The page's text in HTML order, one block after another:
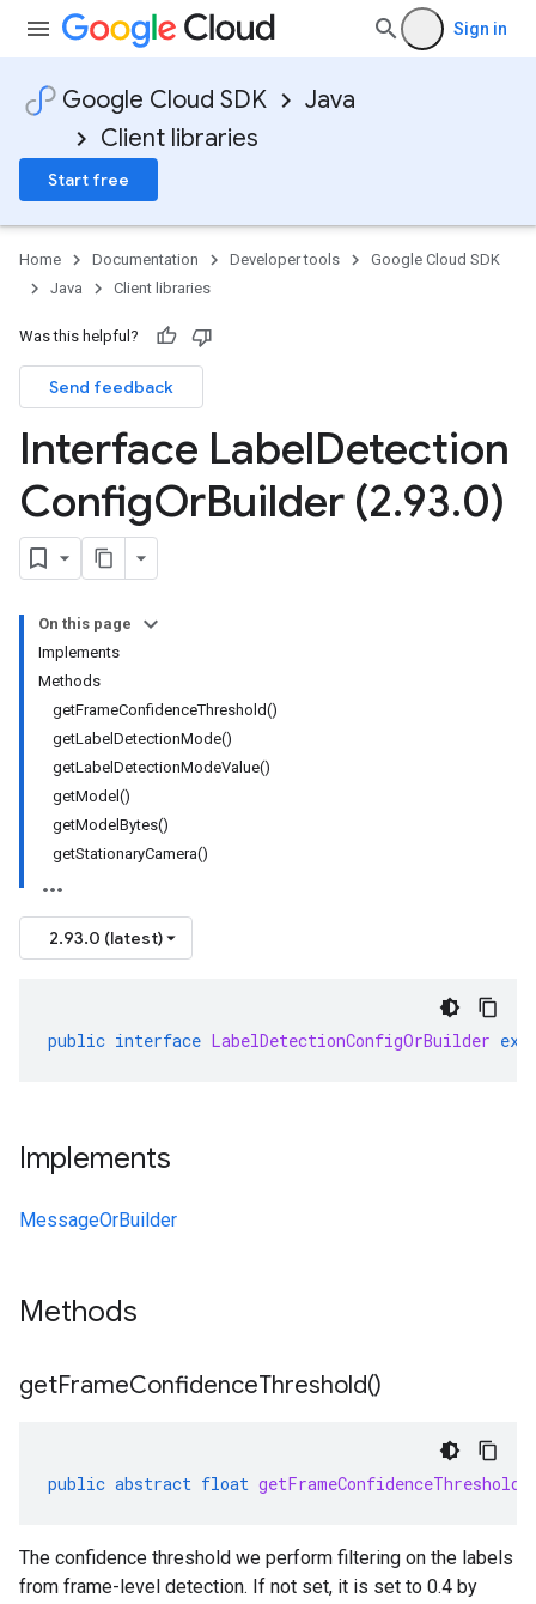
Sign in
Google Cloud SDK
Java
Client libraries
Start free
Home Documentation Developer tools
Google Cloud SDK
Java
Client libraries
Was this helpful?
Send feedback
Interface LabelDetection
ConfigOrBuilder (2.93.0)
On this page
Implements
Methods
getFrameConfidenceThreshold()
getLabelDetectionMode()
getLabelDetectionModeValue()
getModel()
getModelBytes()
getStationaryCamera()
2.93.0 (latest)
public interface LabelDetectionConfigOrBuilder
Implements
MessageOrBuilder
Methods
getFrameConfidenceThreshold()
public abstract float getFrameConfidenceThreshold
The confidence threshold we perform filtering on the labels
from frame-level detection. If not set, it is set to 0.4 by